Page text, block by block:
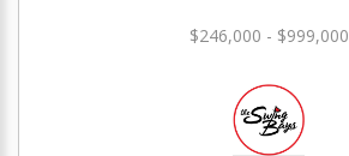
$246,000 - $999,000